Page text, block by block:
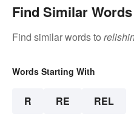
Find Similar Words
Find similar words to
Words Starting With
R RE REL